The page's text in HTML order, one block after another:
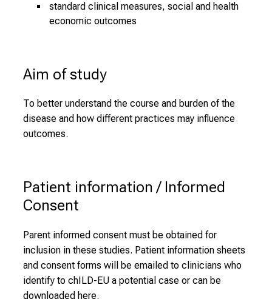
standard clinical measures, social and health
economic outcomes
Aim of study
To better understand the course and burden of the
disease and how different practices may influence
outcomes.
Patient information / Informed
Consent
Parent informed consent must be obtained for
inclusion in these studies. Patient information sheets
and consent forms will be emailed to clinicians who
identify to chILD-EU a potential case or can be
downloaded here.